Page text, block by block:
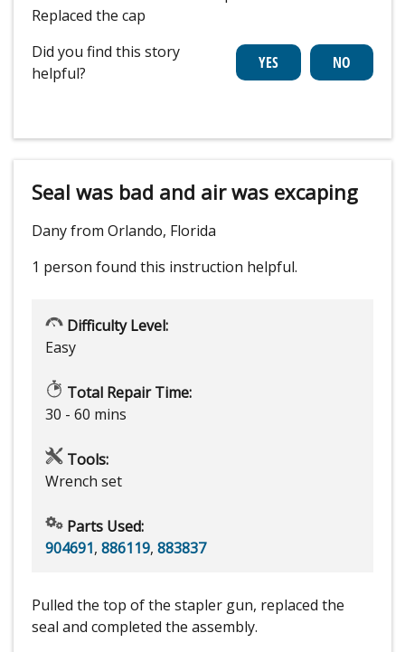
Replaced the cap
Did you find this story
helpful?
Seal was bad and air was excaping
Dany from Orlando, Florida
1 person found this instruction helpful.
Difficulty Level:
Easy
Total Repair Time:
30 - 60 mins
Tools:
Wrench set
Parts Used:
904691, 886119, 883837
Pulled the top of the stapler gun, replaced the
seal and completed the assembly.